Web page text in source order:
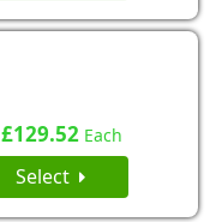
£129.52 Each
Select